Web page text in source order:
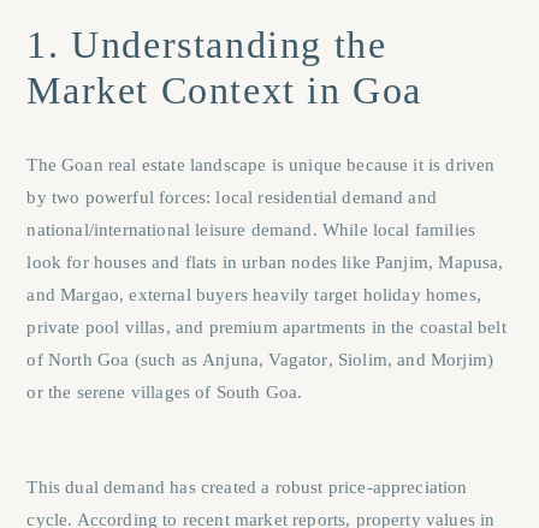
1. Understanding the
Market Context in Goa
The Goan real estate landscape is unique because it is driven
by two powerful forces: local residential demand and
national/international leisure demand. While local families
look for houses and flats in urban nodes like Panjim,Mapusa,
andMargao, external buyers heavily target holiday homes,
private pool villas, and premium apartments in the coastal belt
of North Goa (such as Anjuna,Vagator, Siolim, and Morjim)
or the serene villages of South Goa.
This dual demand has created a robust price-appreciation
cycle. According to recent market reports, property values in